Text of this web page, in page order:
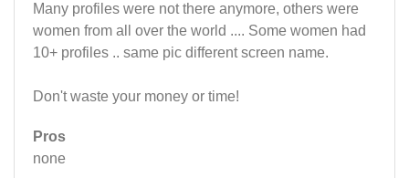
Many profiles were not there anymore, others were
women from all over the world .... Some women had
10+ profiles .. same pic different screen name.
Don't waste your money or time!
Pros
none